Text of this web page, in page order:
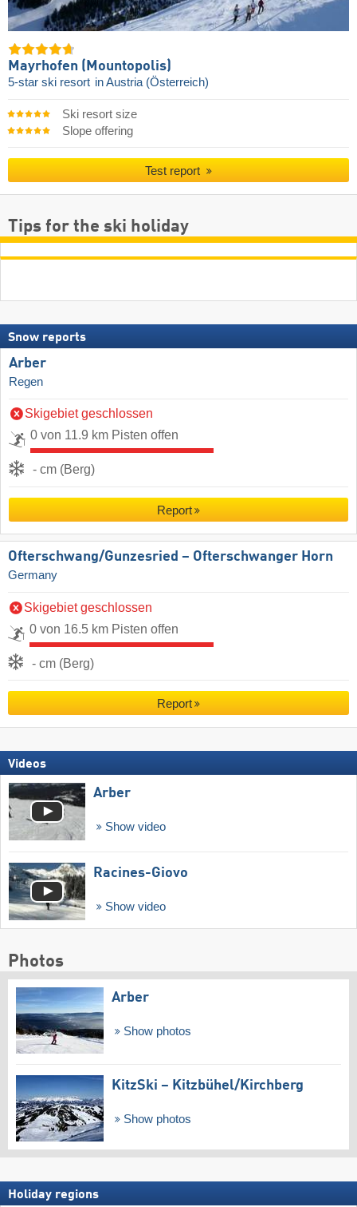
Mayrhofen (Mountopolis)
5-star ski resort in Austria (Österreich)
Ski resort size
Slope offering
Test report
Tips for the ski holiday
Snow reports
Arber
Regen
Skigebiet geschlossen
0 von 11.9 km Pisten offen
- cm (Berg)
Report
Ofterschwang/​Gunzesried – Ofterschwanger Horn
Germany
Skigebiet geschlossen
0 von 16.5 km Pisten offen
- cm (Berg)
Report
Videos
Arber
Show video
Racines-Giovo
Show video
Photos
Arber
Show photos
KitzSki – Kitzbühel/​Kirchberg
Show photos
Holiday regions